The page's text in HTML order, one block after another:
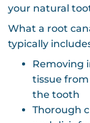
your natural
What a root
typically
Removing
tissue
the tooth
Thorough